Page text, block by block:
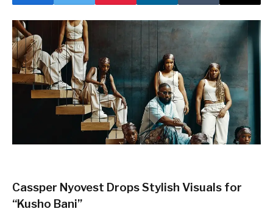
Cassper Nyovest Drops Stylish Visuals for
“Kusho Bani”